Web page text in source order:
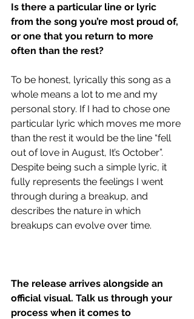
Is there a particular line or lyric
from the song you’re most proud of,
or one that you return to more
often than the rest?
To be honest, lyrically this song as a
whole means a lot to me and my
personal story. If I had to chose one
particular lyric which moves me more
than the rest it would be the line “fell
out of love in August, It’s October”.
Despite being such a simple lyric, it
fully represents the feelings I went
through during a breakup, and
describes the nature in which
breakups can evolve over time.
The release arrives alongside an
official visual. Talk us through your
process when it comes to